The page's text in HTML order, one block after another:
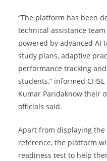
“The platform has been
technical assistance
powered by advanced AI
study plans, adaptive
performance tracking
students,” informed
Kumar Paridaknow their
officials said.
Apart from displaying the
reference, the platform
readiness test to help